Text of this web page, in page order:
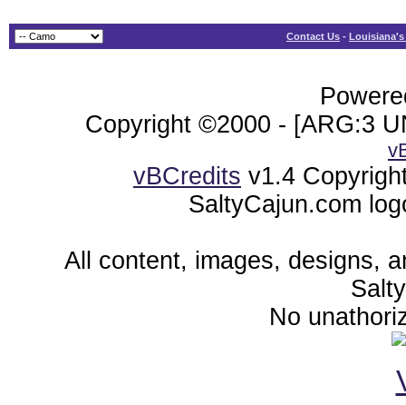
Contact Us -
Copyright ©2000 - [ARG:3
vBCredits v1.4
SaltyCajun.com
All content, images, designs,
No